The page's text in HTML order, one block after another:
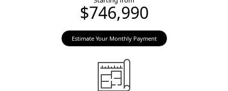
$746,990
Estimate Your Monthly Payment